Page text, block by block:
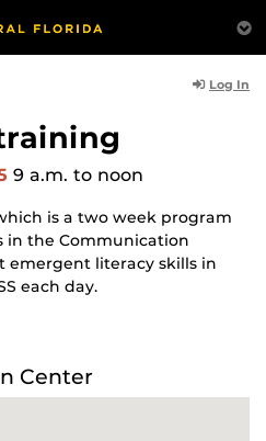
Log In
9 a.m. to noon
is a two week program
in the Communication
emergent literacy skills in
each day.
Center